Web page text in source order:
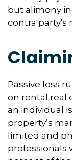
but alimony
contra party's
Passive loss
on rental real
an individual
property’s
limited and
professionals